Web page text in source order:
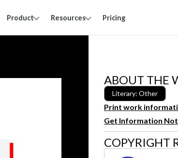
Product Resources Pricing
ABOUT THE
Literary: Other
Print work
Get Information
COPYRIGHT